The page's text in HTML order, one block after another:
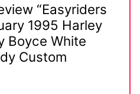
“Easyriders
1995 Harley
Boyce White
Custom